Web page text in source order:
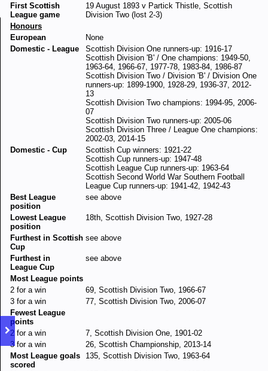
First Scottish
League game
19 August 1893 v Partick Thistle, Scottish
Division Two (lost 2-3)
Honours
European
None
Domestic - League
Scottish Division One runners-up: 1916-17
Scottish Division 'B' / One champions: 1949-50,
1963-64, 1966-67, 1977-78, 1983-84, 1986-87
Scottish Division Two / Division 'B' / Division One
runners-up: 1899-1900, 1928-29, 1936-37, 2012-
13
Scottish Division Two champions: 1994-95, 2006-
07
Scottish Division Two runners-up: 2005-06
Scottish Division Three / League One champions:
2002-03, 2014-15
Domestic - Cup
Scottish Cup winners: 1921-22
Scottish Cup runners-up: 1947-48
Scottish League Cup runners-up: 1963-64
Scottish Second World War Southern Football
League Cup runners-up: 1941-42, 1942-43
Best League
position
see above
Lowest League
position
18th, Scottish Division Two, 1927-28
Furthest in Scottish
Cup
see above
Furthest in
League Cup
see above
Most League points
2 for a win
69, Scottish Division Two, 1966-67
3 for a win
77, Scottish Division Two, 2006-07
Fewest League
points
2 for a win
7, Scottish Division One, 1901-02
3 for a win
26, Scottish Championship, 2013-14
Most League goals
scored
135, Scottish Division Two, 1963-64